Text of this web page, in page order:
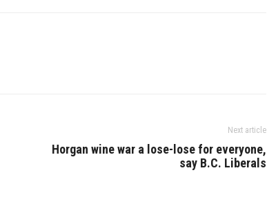
Next article
Horgan wine war a lose-lose for everyone,
say B.C. Liberals